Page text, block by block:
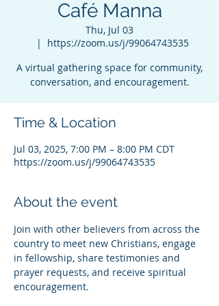
Café Manna
Thu, Jul 03
  |
https://zoom.us/j/99064743535
A virtual gathering space for community,
conversation, and encouragement.
Time & Location
Jul 03, 2025, 7:00 PM – 8:00 PM CDT
https://zoom.us/j/99064743535
About the event
Join with other believers from across the
country to meet new Christians, engage
in fellowship, share testimonies and
prayer requests, and receive spiritual
encouragement.